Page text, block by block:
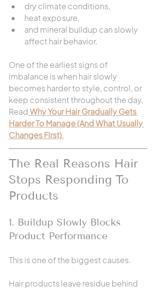
dry climate conditions,
heat exposure,
and mineral buildup can slowly
affect hair behavior.
One of the earliest signs of
imbalance is when hair slowly
becomes harder to style, control, or
keep consistent throughout the day.
ReadWhy Your Hair Gradually Gets
Harder To Manage (And What Usually
Changes First).
The Real Reasons Hair
Stops Responding To
Products
1. Buildup Slowly Blocks
Product Performance
This is one of the biggest causes.
Hair products leave residue behind